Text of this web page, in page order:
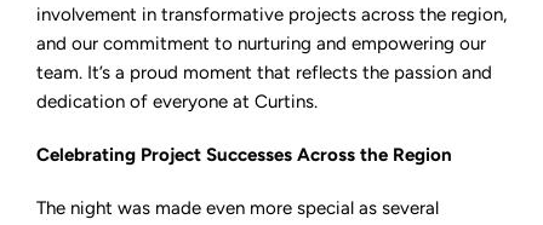
involvement in transformative projects across the region,
and our commitment to nurturing and empowering our
team. It’s a proud moment that reflects the passion and
dedication of everyone at Curtins.
Celebrating Project Successes Across the Region
The night was made even more special as several